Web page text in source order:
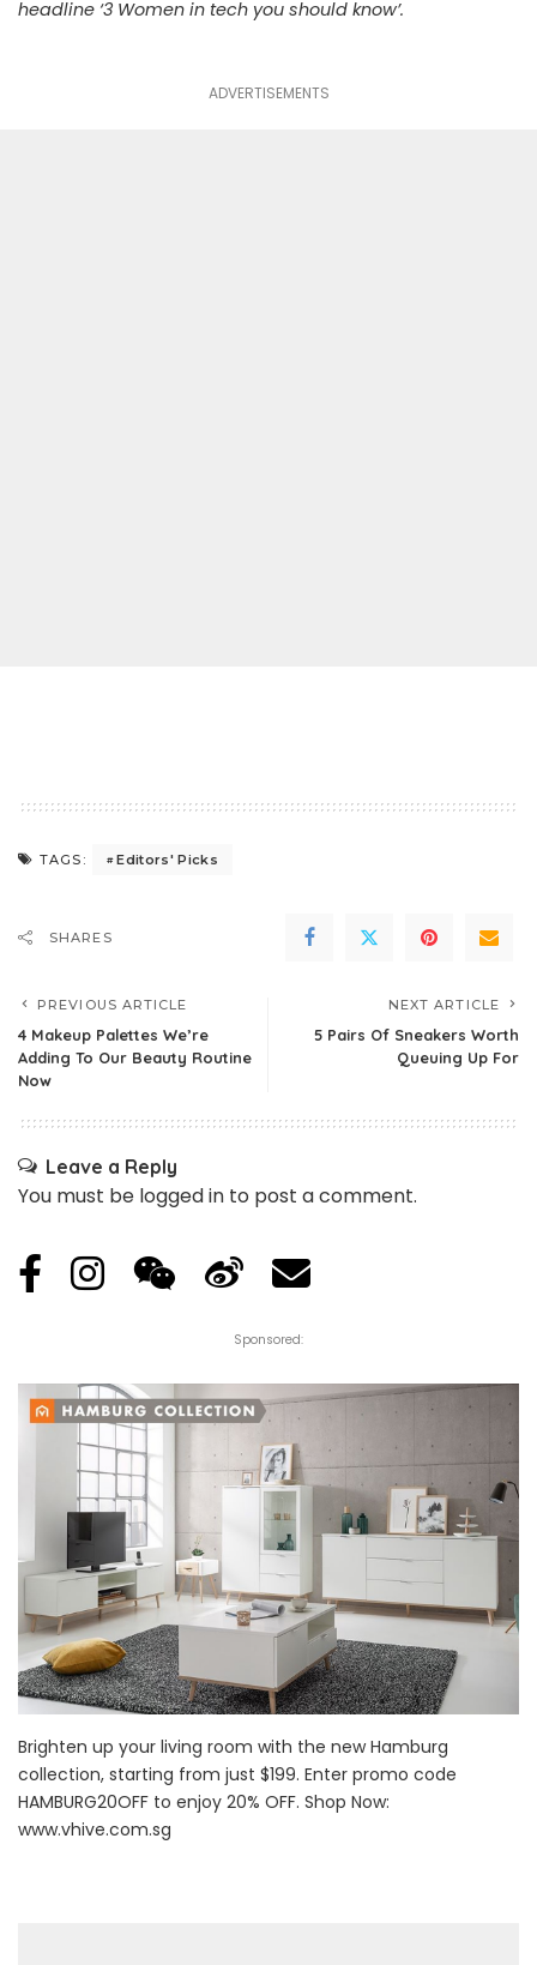
headline ‘3 Women in tech you should know’.
ADVERTISEMENTS
TAGS: Editors' Picks
SHARES
PREVIOUS ARTICLE
4 Makeup Palettes We’re
Adding To Our Beauty Routine
Now
NEXT ARTICLE
5 Pairs Of Sneakers Worth
Queuing Up For
Leave a Reply
You must be logged in to post a comment.
Sponsored:
Brighten up your living room with the new Hamburg
collection, starting from just $199. Enter promo code
HAMBURG20OFF to enjoy 20% OFF. Shop Now:
www.vhive.com.sg